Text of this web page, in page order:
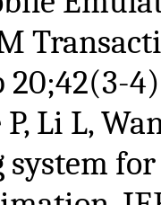
20;42(3-
Li L,
system